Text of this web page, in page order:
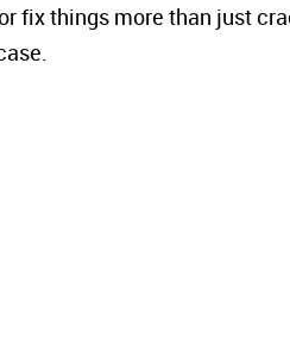
fix things more than just